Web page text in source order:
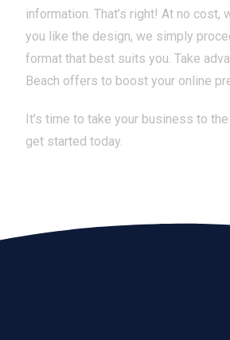
information. That’s right! At no
you like the design, we simply
format that best suits you. Take
Beach offers to boost your online
It’s time to take your business to
get started today.